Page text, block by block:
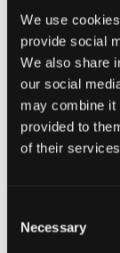
We use
provide social
We also share
our social
may combine it
provided to
of their
Selection
Necessary
The young
Mauritian
team atThe
fit-out and
Centre
For Minister
great
economic
hoteliers to
local customers.